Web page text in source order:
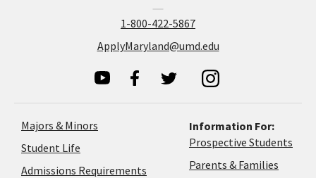
1-800-422-5867
ApplyMaryland@umd.edu
Majors & Minors
Student Life
Admissions Requirements
Information For:
Prospective Students
Parents & Families